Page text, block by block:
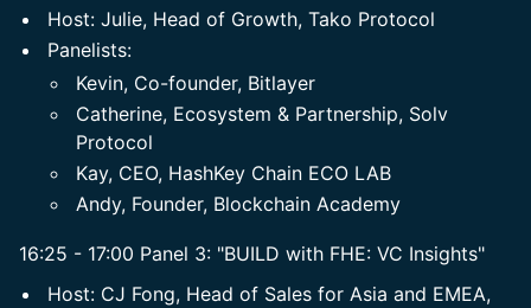
​Host: Julie, Head of Growth, Tako Protocol
​Panelists:
Kevin, Co-founder, Bitlayer
Catherine, ​Ecosystem & Partnership, Solv
Protocol
​Kay, CEO, HashKey Chain ECO LAB
Andy, Founder, Blockchain Academy
16:25 - 17:00 Panel 3: "BUILD with FHE: VC Insights"
​Host: CJ Fong, Head of Sales for Asia and EMEA,